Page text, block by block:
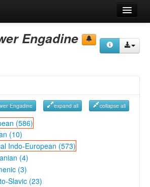
Engadine
Engadine expand all collapse all
(586)
(10)
Indo-European (573)
(4)
(3)
Slavic (23)